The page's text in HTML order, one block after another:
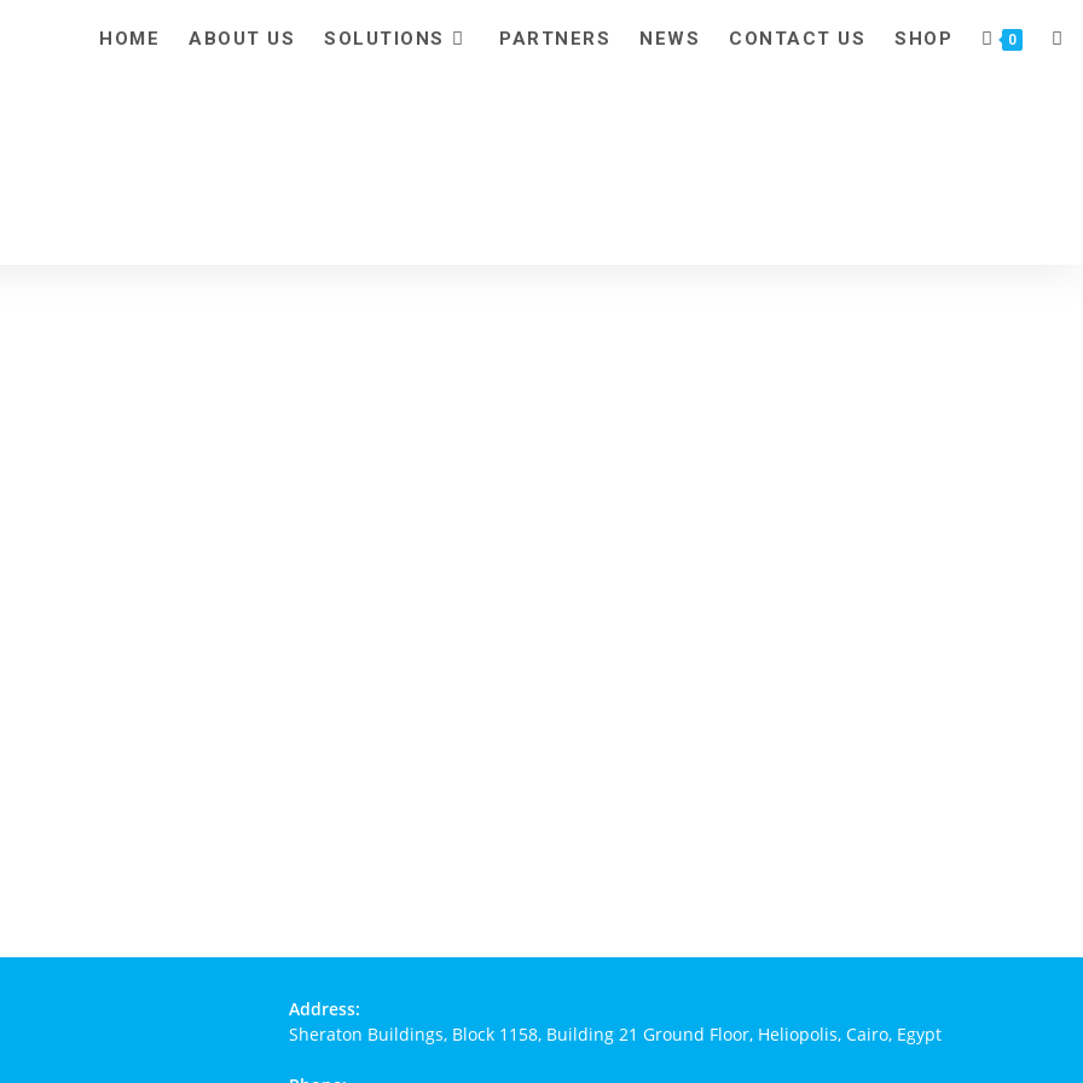
HOME ABOUT US SOLUTIONS PARTNERS NEWS CONTACT US SHOP 0
Address:
Sheraton Buildings, Block 1158, Building 21 Ground Floor, Heliopolis, Cairo, Egypt